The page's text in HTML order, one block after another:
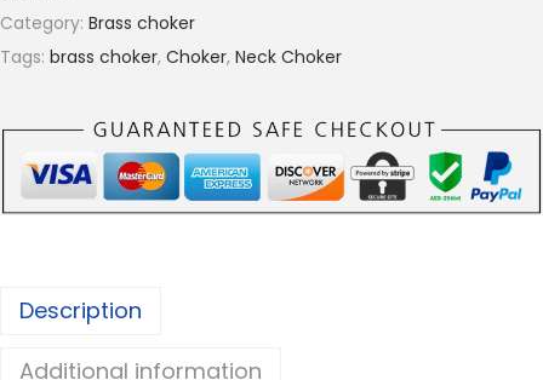
0
T
e
u
Category: Brass choker
Tags: brass choker, Choker, Neck Choker
Description
Additional information